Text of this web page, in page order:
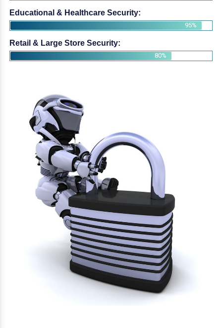
Educational & Healthcare Security:
95%
Retail & Large Store Security:
80%